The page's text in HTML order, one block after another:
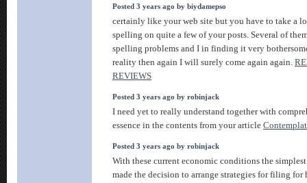
Posted 3 years ago by biydamepso
certainly like your web site but you have to take a
spelling on quite a few of your posts. Several of
spelling problems and I in finding it very
reality then again I will surely come again again.
REVIEWS
Posted 3 years ago by robinjack
I need yet to really understand together with
essence in the contents from your article
Posted 3 years ago by robinjack
With these current economic conditions the
made the decision to arrange strategies for filing for